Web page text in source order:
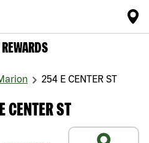
254 E CENTER ST
CENTER ST